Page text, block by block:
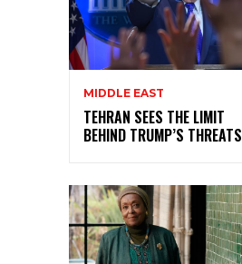
MIDDLE EAST
TEHRAN SEES THE LIMIT
BEHIND TRUMP’S THREATS